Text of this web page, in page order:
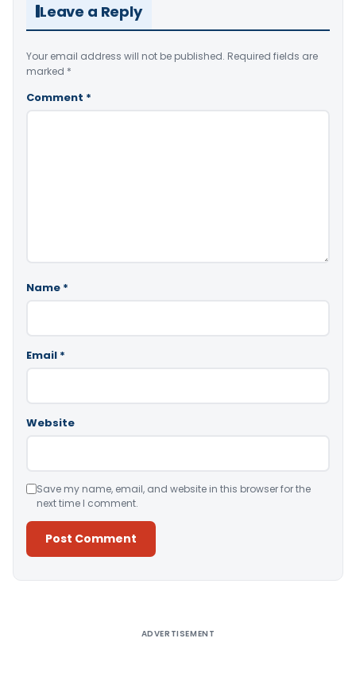
Leave a Reply
Your email address will not be published. Required fields are
marked *
Comment *
Name *
Email *
Website
Save my name, email, and website in this browser for the
next time I comment.
ADVERTISEMENT